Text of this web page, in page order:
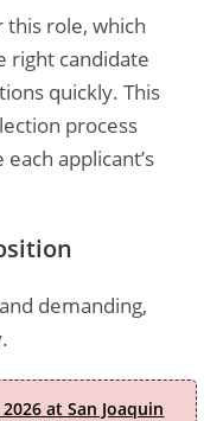
this role, which
right candidate
quickly. This
process
applicant’s
demanding,
at San Joaquin